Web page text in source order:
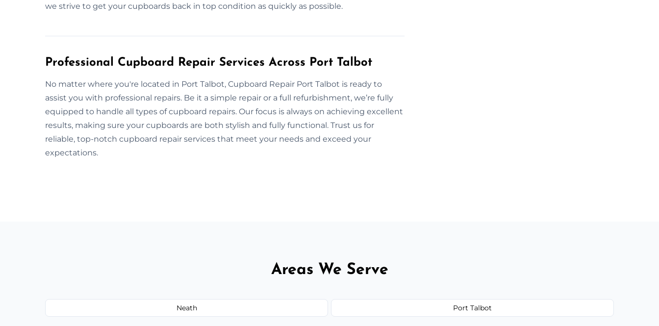
we strive to get your cupboards back in top condition as quickly as possible.
Professional Cupboard Repair Services Across Port Talbot
No matter where you're located in Port Talbot, Cupboard Repair Port Talbot is ready to
assist you with professional repairs. Be it a simple repair or a full refurbishment, we’re fully
equipped to handle all types of cupboard repairs. Our focus is always on achieving excellent
results, making sure your cupboards are both stylish and fully functional. Trust us for
reliable, top-notch cupboard repair services that meet your needs and exceed your
expectations.
Areas We Serve
Neath Port Talbot